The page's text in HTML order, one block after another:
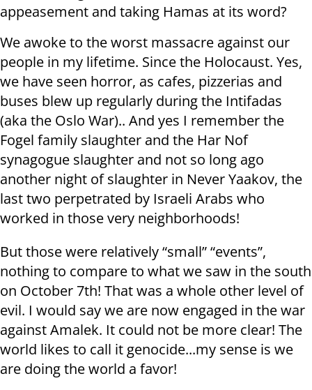
appeasement and taking Hamas at its word?
We awoke to the worst massacre against our
people in my lifetime. Since the Holocaust. Yes,
we have seen horror, as cafes, pizzerias and
buses blew up regularly during the Intifadas
(aka the Oslo War).. And yes I remember the
Fogel family slaughter and the Har Nof
synagogue slaughter and not so long ago
another night of slaughter in Never Yaakov, the
last two perpetrated by Israeli Arabs who
worked in those very neighborhoods!
But those were relatively “small” “events”,
nothing to compare to what we saw in the south
on October 7th! That was a whole other level of
evil. I would say we are now engaged in the war
against Amalek. It could not be more clear! The
world likes to call it genocide...my sense is we
are doing the world a favor!